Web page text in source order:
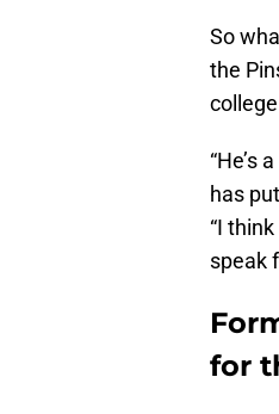
So
the
“He’s
has
“I
speak
for